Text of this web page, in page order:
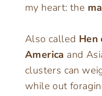
my heart: the
Also called Hen
America and
clusters can
while out